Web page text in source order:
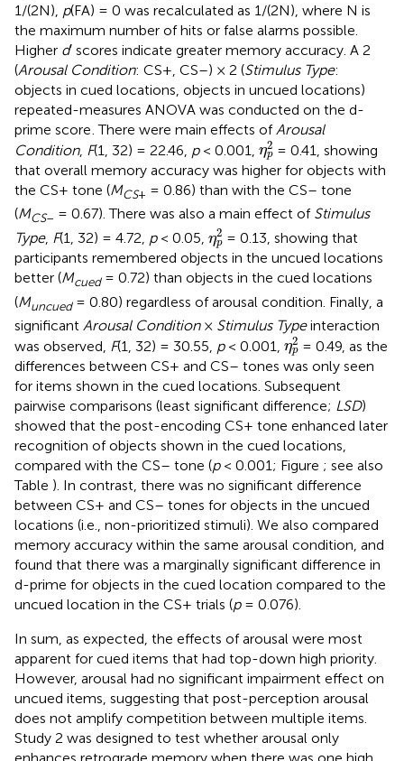
1/(2N), p(FA) = 0 was recalculated as 1/(2N), where N is
the maximum number of hits or false alarms possible.
Higher d′ scores indicate greater memory accuracy. A 2
(Arousal Condition: CS+, CS–) × 2 (Stimulus Type:
objects in cued locations, objects in uncued locations)
repeated-measures ANOVA was conducted on the d-
prime score. There were main effects ofArousal
Condition, F(1, 32) = 22.46, p< 0.001, η2
p
ηp 2
= 0.41, showing
that overall memory accuracy was higher for objects with
the CS+ tone (MCS+ = 0.86) than with the CS– tone
(MCS– = 0.67). There was also a main effect of Stimulus
Type, F(1, 32) = 4.72, p< 0.05, η2
p
ηp= 0.13, showing that
participants remembered objects in the uncued locations
better (Mcued= 0.72) than objects in the cued locations
(Muncued= 0.80) regardless of arousal condition. Finally, a
significant Arousal Condition× Stimulus Typeinteraction
was observed, F(1, 32) = 30.55, p< 0.001, η2
p
ηp2
= 0.49, as the
differences between CS+ and CS– tones was only seen
for items shown in the cued locations. Subsequent
pairwise comparisons (least significant difference; LSD)
showed that the post-encoding CS+ tone enhanced later
recognition of objects shown in the cued locations,
compared with the CS– tone (p< 0.001; Figure ; see also
Table ). In contrast, there was no significant difference
between CS+ and CS– tones for objects in the uncued
locations (i.e., non-prioritized stimuli). We also compared
memory accuracy within the same arousal condition, and
found that there was a marginally significant difference in
d-prime for objects in the cued location compared to the
uncued location in the CS+ trials (p= 0.076).
In sum, as expected, the effects of arousal were most
apparent for cued items that had top-down high priority.
However, arousal had no significant impairment effect on
uncued items, suggesting that post-perception arousal
does not amplify competition between multiple items.
Study 2 was designed to test whether arousal only